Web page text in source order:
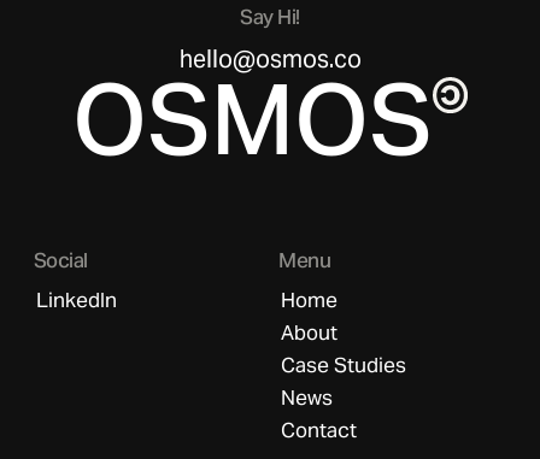
OSMOS
Say Hi!
hello@osmos.co
Social
LinkedIn
Menu
Home
About
Case Studies
News
Contact